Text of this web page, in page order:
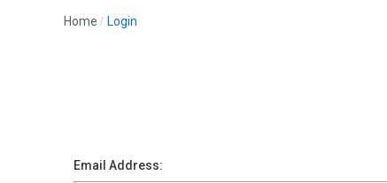
Home Login
Email Address: